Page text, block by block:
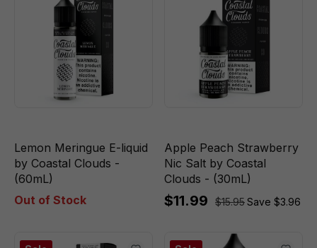
Lemon Meringue E-liquid
by Coastal Clouds -
(60mL)
Out of Stock
Apple Peach Strawberry
Nic Salt by Coastal
Clouds - (30mL)
$11.99 $15.95Save $3.96